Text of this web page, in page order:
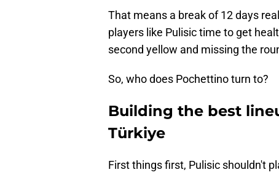
That means a break of 12 days
players like Pulisic time to get
second yellow and missing the
So, who does Pochettino turn to?
Building the best
Türkiye
First things first, Pulisic shouldn't